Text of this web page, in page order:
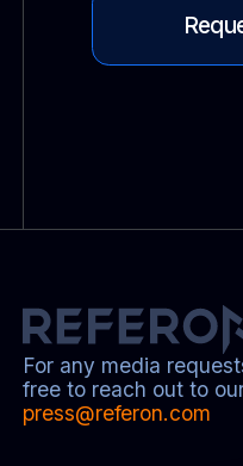
For any media
free to reach out to
press@referon.com